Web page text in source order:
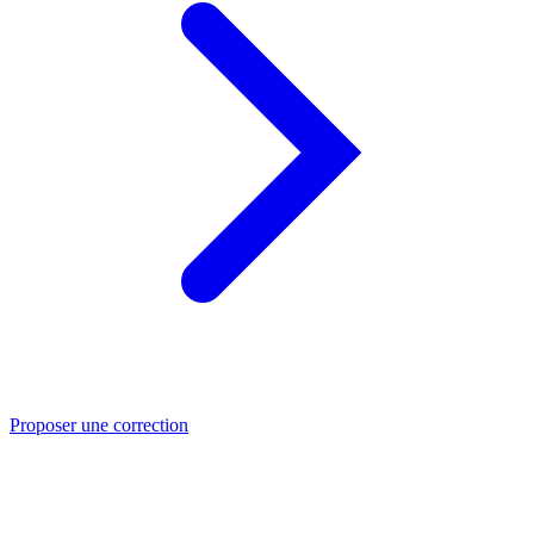
Proposer une correction